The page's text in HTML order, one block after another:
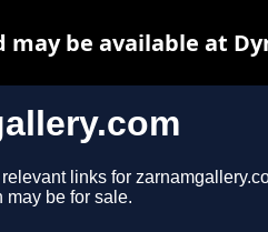
links for
may be for sale.
be available at